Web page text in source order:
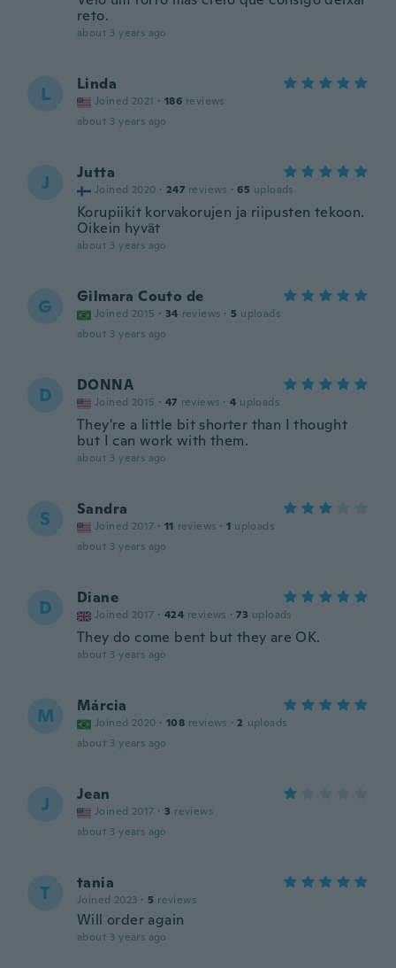
reto.
about 3 years ago
L Linda
Joined 2021 · 186 reviews
about 3 years ago
J Jutta
Joined 2020 · 247 reviews · 65 uploads
Korupiikit korvakorujen ja riipusten tekoon.
Oikein hyvät
about 3 years ago
G Gilmara Couto de
Joined 2015 · 34 reviews · 5 uploads
about 3 years ago
D DONNA
Joined 2015 · 47 reviews · 4 uploads
They're a little bit shorter than I thought
but I can work with them.
about 3 years ago
S Sandra
Joined 2017 · 11 reviews · 1 uploads
about 3 years ago
D Diane
Joined 2017 · 424 reviews · 73 uploads
They do come bent but they are OK.
about 3 years ago
M Márcia
Joined 2020 · 108 reviews · 2 uploads
about 3 years ago
J Jean
Joined 2017 · 3 reviews
about 3 years ago
T tania
Joined 2023 · 5 reviews
Will order again
about 3 years ago